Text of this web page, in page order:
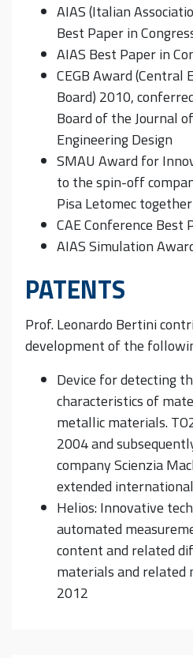
AIAS (Italian
Best Paper in
AIAS Best Paper in
CEGB Award
Board) 2010,
Board of the Journal
Engineering Design
SMAU Award for
to the spin-off
Pisa Letomec
CAE Conference
AIAS Simulation
PATENTS
Prof. Leonardo Bertini
development of the
Device for detecting
characteristics of
metallic materials.
2004 and
company Scienzia
extended
Helios: Innovative
automated
content and related
materials and related
2012